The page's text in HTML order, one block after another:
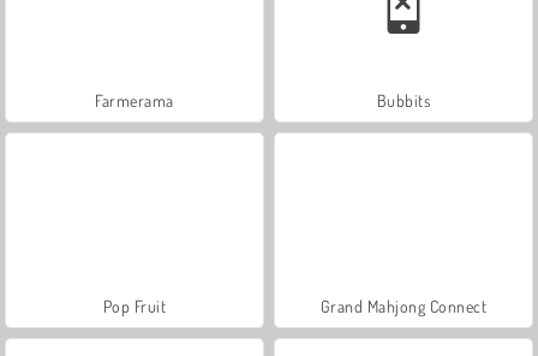
Farmerama Bubbits
Pop Fruit Grand Mahjong Connect